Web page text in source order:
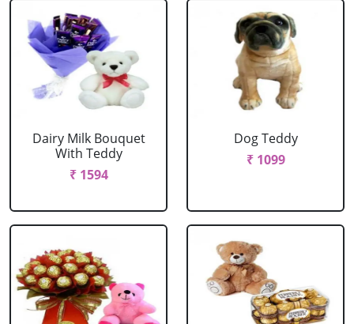
Dairy Milk Bouquet
With Teddy
₹ 1594
Dog Teddy
₹ 1099